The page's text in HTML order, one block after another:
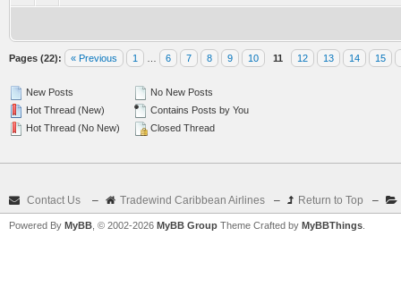
Pages (22): « Previous 1 6 7 8 9 10 11 12 13 14 15
New Posts
Hot Thread (New)
Hot Thread (No New)
No New Posts
Contains Posts by You
Closed Thread
Contact Us – Tradewind Caribbean Airlines – Return to Top –
Powered By MyBB , © 2002-2026 MyBB Group Theme Crafted by MyBBThings